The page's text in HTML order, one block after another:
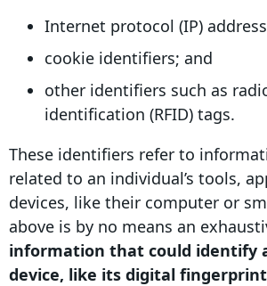
Internet protocol (IP)
cookie identifiers; and
other identifiers such as
identification (RFID) tags.
These identifiers refer to
related to an individual’s tools,
devices, like their computer or
above is by no means an
information that could identify
device, like its digital